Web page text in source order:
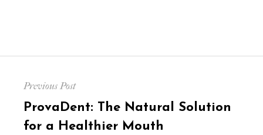
navigation
Previous Post
Previous
post:
ProvaDent: The Natural Solution
for a Healthier Mouth